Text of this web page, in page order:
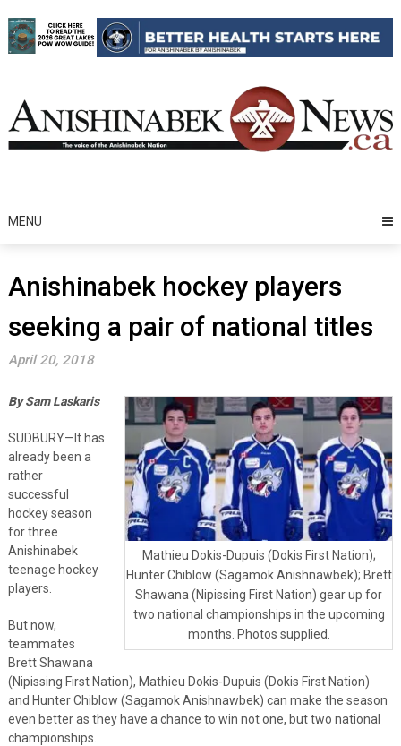
to
content
MENU
Anishinabek hockey players
seeking a pair of national titles
April 20, 2018
Mathieu Dokis-Dupuis (Dokis First Nation);
Hunter Chiblow (Sagamok Anishnawbek); Brett
Shawana (Nipissing First Nation) gear up for
two national championships in the upcoming
months. Photos supplied.
By Sam Laskaris
SUDBURY—It has
already been a
rather
successful
hockey season
for three
Anishinabek
teenage hockey
players.
But now,
teammates
Brett Shawana
(Nipissing First Nation), Mathieu Dokis-Dupuis (Dokis First Nation)
and Hunter Chiblow (Sagamok Anishnawbek) can make the season
even better as they have a chance to win not one, but two national
championships.